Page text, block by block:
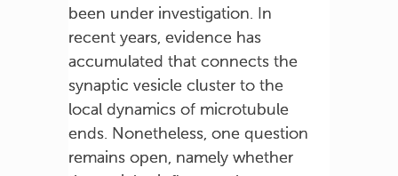
been under investigation. In
recent years, evidence has
accumulated that connects the
synaptic vesicle cluster to the
local dynamics of microtubule
ends. Nonetheless, one question
remains open, namely whether